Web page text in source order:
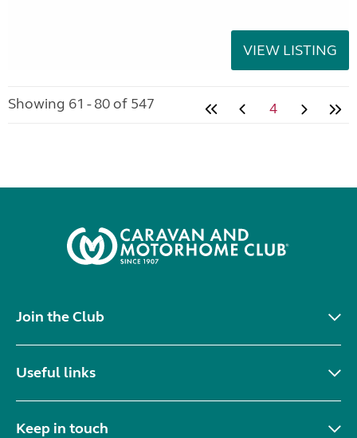
VIEW LISTING
Showing 61 - 80 of 547 4
Join the Club
Useful links
Keep in touch